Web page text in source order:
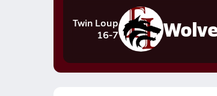
Twin Loup
16-7